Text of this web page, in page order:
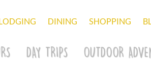
DINING SHOPPING
DAY TRIPS OUTDOOR